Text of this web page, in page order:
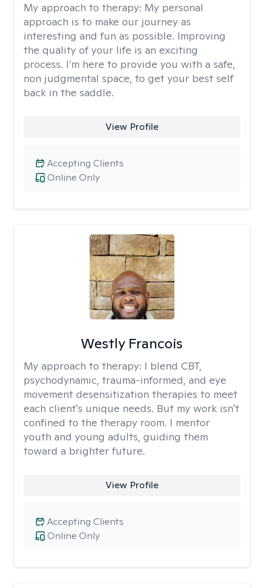
My approach to therapy: My personal
approach is to make our journey as
interesting and fun as possible. Improving
the quality of your life is an exciting
process. I’m here to provide you with a safe,
non judgmental space, to get your best self
back in the saddle.
View Profile
Online Only
Accepting Clients
Westly Francois
My approach to therapy: I blend CBT,
psychodynamic, trauma-informed, and eye
movement desensitization therapies to meet
each client's unique needs. But my work isn't
confined to the therapy room. I mentor
youth and young adults, guiding them
toward a brighter future.
View Profile
Online Only
Accepting Clients